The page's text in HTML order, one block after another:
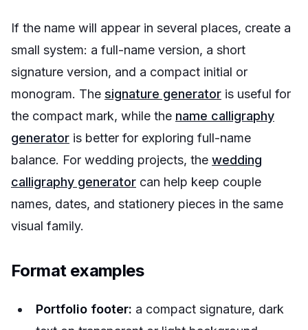
If the name will appear in several places, create a
small system: a full-name version, a short
signature version, and a compact initial or
monogram. The signature generator is useful for
the compact mark, while the name calligraphy
generator is better for exploring full-name
balance. For wedding projects, the wedding
calligraphy generator can help keep couple
names, dates, and stationery pieces in the same
visual family.
Format examples
Portfolio footer: a compact signature, dark